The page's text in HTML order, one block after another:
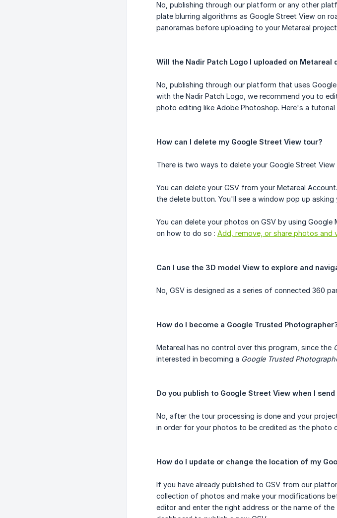
No, publishing through our platform or any other
plate blurring algorithms as Google Street View on
panoramas before uploading to your Metareal
Will the Nadir Patch Logo I uploaded on Metareal
No, publishing through our platform that uses
with the Nadir Patch Logo, we recommend you to
photo editing like Adobe Photoshop. Here's a
How can I delete my Google Street View tour?
There is two ways to delete your Google Street View
You can delete your GSV from your Metareal
the delete button. You'll see a window pop up
You can delete your photos on GSV by using
on how to do so : Add, remove, or share photos and
Can I use the 3D model View to explore and
No, GSV is designed as a series of connected 360
How do I become a Google Trusted
Metareal has no control over this program, since the
interested in becoming a Google Trusted
Do you publish to Google Street View when I
No, after the tour processing is done and your
in order for your photos to be credited as the photo
How do I update or change the location of my
If you have already published to GSV from our
collection of photos and make your modifications
editor and enter the right address or the name of the